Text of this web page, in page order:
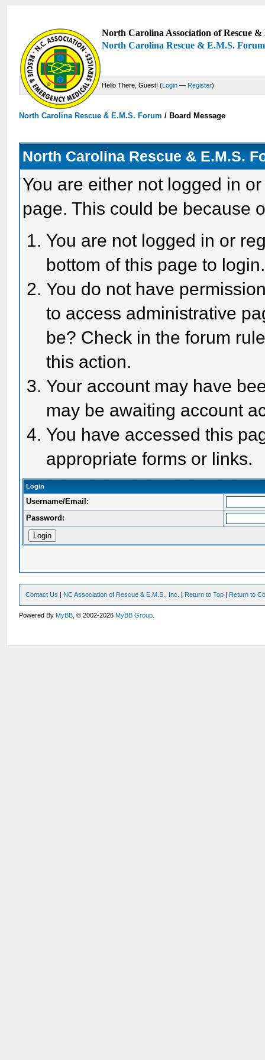
North Carolina Association of Rescue
North Carolina Rescue & E.M.S. Forum
Hello There, Guest! (Login — Register)
North Carolina Rescue & E.M.S. Forum /Board Message
North Carolina Rescue & E.M.S.
You are either not logged in
page. This could be because
You are not logged in or
bottom of this page to login.
You do not have
to access administrative
be? Check in the forum
this action.
Your account may have
may be awaiting account
You have accessed this
appropriate forms or links.
Login
Username/Email:
Password:
Contact Us | NC Association of Rescue & E.M.S., Inc. | Return to Top | Return to
Powered ByMyBB , © 2002-2026MyBB Group